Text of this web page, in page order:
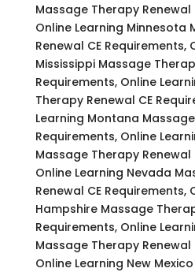
Massage Therapy Renewal
Online Learning Minnesota
Renewal CE Requirements,
Mississippi Massage
Requirements, Online
Therapy Renewal CE
Learning Montana
Requirements, Online
Massage Therapy Renewal
Online Learning Nevada
Renewal CE Requirements,
Hampshire Massage
Requirements, Online
Massage Therapy Renewal
Online Learning New